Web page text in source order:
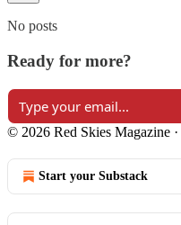
No posts
Ready for more?
© 2026 Red Skies Magazine ·
Start your Substack